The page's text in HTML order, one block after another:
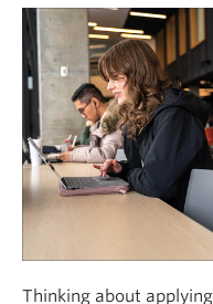
Thinking about